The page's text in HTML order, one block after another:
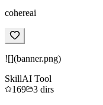
cohereai
![](banner.png)
SkillAI Tool
169
3 dirs